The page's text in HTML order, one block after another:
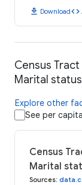
download Downloadcode
Census Tract
Marital status
Explore other
See per capita
Census
Marital
Sources: